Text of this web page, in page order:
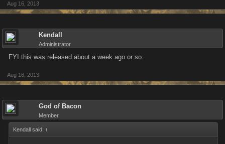
Aug 16, 2013
Kendall
Administrator
FYI this was released about a week ago or so.
Aug 16, 2013
God of Bacon
Member
Kendall said: ↑